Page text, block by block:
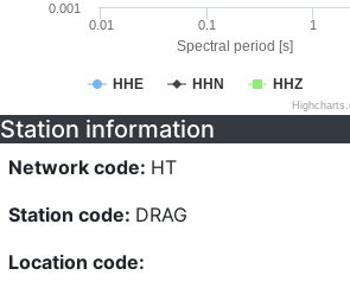
Spectral period [s]
HHE HHN HHZ
0.01 0.1 1
0.001
Station information
Network code: HT
Station code: DRAG
Location code: